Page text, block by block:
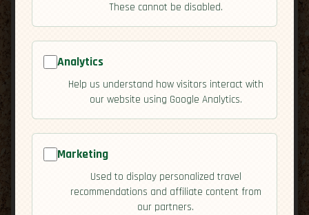
🇯🇲 Jamaica [Economy]
These cannot be disabled.
Analytics
Help us understand how visitors interact with
our website using Google Analytics.
Marketing
Used to display personalized travel
recommendations and affiliate content from
our partners.